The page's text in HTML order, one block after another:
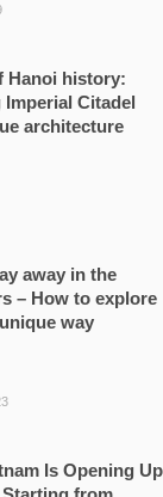
Hanoi history:
Imperial Citadel
architecture
away in the
– How to explore
way
Is Opening Up